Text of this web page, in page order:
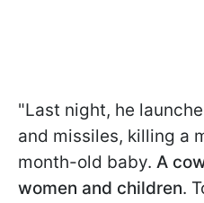
"Last night, he
and missiles, killing a
month-old baby. A
women and children.